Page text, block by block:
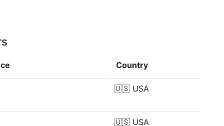
Country
🇺🇸 USA
🇺🇸 USA